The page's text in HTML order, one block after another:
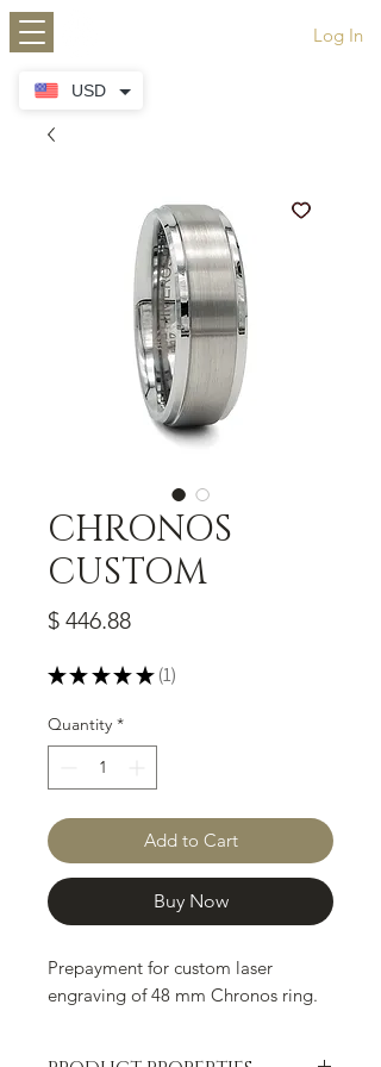
Log In
CHRONOS
CUSTOM
$ 446.88Price
★ ★ ★ ★ ★ 1
1
Quantity *
Add to Cart
Buy Now
Prepayment for custom laser
engraving of 48 mm Chronos ring.
USD